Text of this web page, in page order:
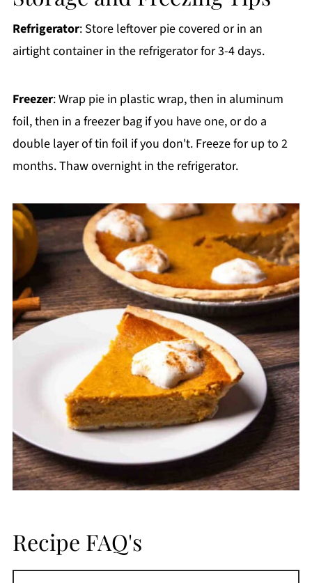
Refrigerator: Store leftover pie covered or in an
airtight container in the refrigerator for 3-4 days.
Freezer: Wrap pie in plastic wrap, then in aluminum
foil, then in a freezer bag if you have one, or do a
double layer of tin foil if you don't. Freeze for up to 2
months. Thaw overnight in the refrigerator.
Recipe FAQ's